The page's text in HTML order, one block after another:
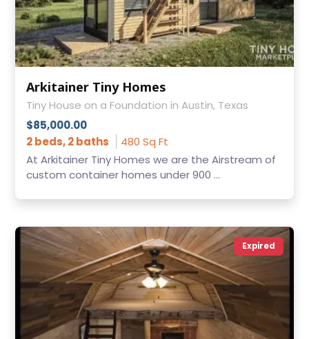
Arkitainer Tiny Homes
Tiny House on a Foundation in Austin, Texas
$85,000.00
2 beds, 2 baths
480 Sq Ft
At Arkitainer Tiny Homes we are the Airstream of
custom container homes under 900 ...
Expired